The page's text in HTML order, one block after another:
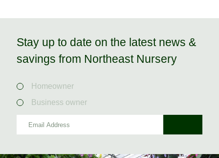
Stay up to date on the latest news &
savings from Northeast Nursery
Homeowner
Business owner